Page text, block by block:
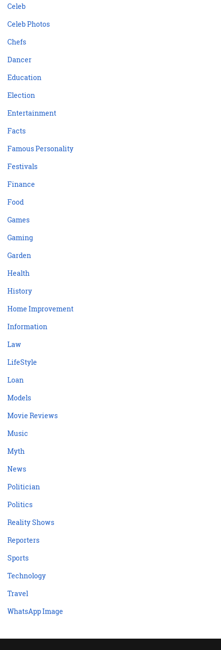
Celeb
Celeb Photos
Chefs
Dancer
Education
Election
Entertainment
Facts
Famous Personality
Festivals
Finance
Food
Games
Gaming
Garden
Health
History
Home Improvement
Information
Law
LifeStyle
Loan
Models
Movie Reviews
Music
Myth
News
Politician
Politics
Reality Shows
Reporters
Sports
Technology
Travel
WhatsApp Image